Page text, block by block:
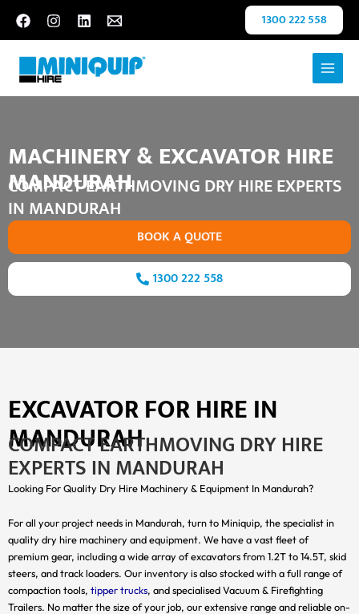
content
1300 222 558
MACHINERY & EXCAVATOR HIRE
MANDURAH
COMPACT EARTHMOVING DRY HIRE EXPERTS
IN MANDURAH
BOOK A QUOTE
1300 222 558
EXCAVATOR FOR HIRE IN
MANDURAH
COMPACT EARTHMOVING DRY HIRE
EXPERTS IN MANDURAH
Looking For Quality Dry Hire Machinery & Equipment In Mandurah?
For all your project needs in Mandurah, turn to Miniquip, the specialist in
quality dry hire machinery and equipment. We have a vast fleet of
premium gear, including a wide array of excavators from 1.2T to 14.5T, skid
steers, and track loaders. Our inventory is also stocked with a full range of
compaction tools, tipper trucks, and specialised Vacuum & Firefighting
Trailers. No matter the size of your job, our extensive range and reliable on-
to
Top